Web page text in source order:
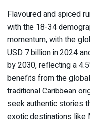
Flavoured and spiced
with the 18-34
momentum, with the
USD 7 billion in 2024
by 2030, reflecting a
benefits from the
traditional Caribbean
seek authentic stories
exotic destinations like